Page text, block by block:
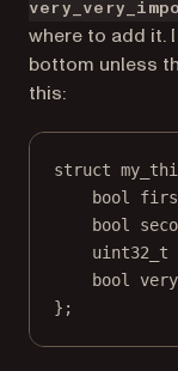
where to add it.
bottom unless
this:
struct
bool
bool
uint32_t
bool
};